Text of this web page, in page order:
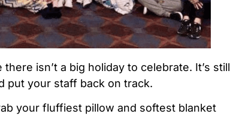
isn’t a big holiday to celebrate. It’s still
put your staff back on track.
your fluffiest pillow and softest blanket